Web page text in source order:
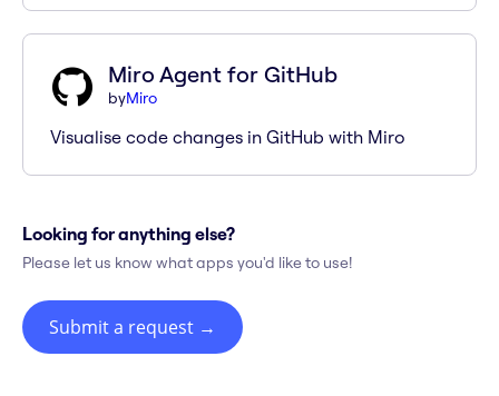
Miro Agent for GitHub
byMiro
Visualise code changes in GitHub with Miro
Looking for anything else?
Please let us know what apps you'd like to use!
Submit a request →